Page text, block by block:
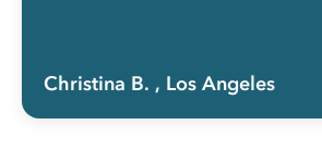
Christina B. , Los Angeles